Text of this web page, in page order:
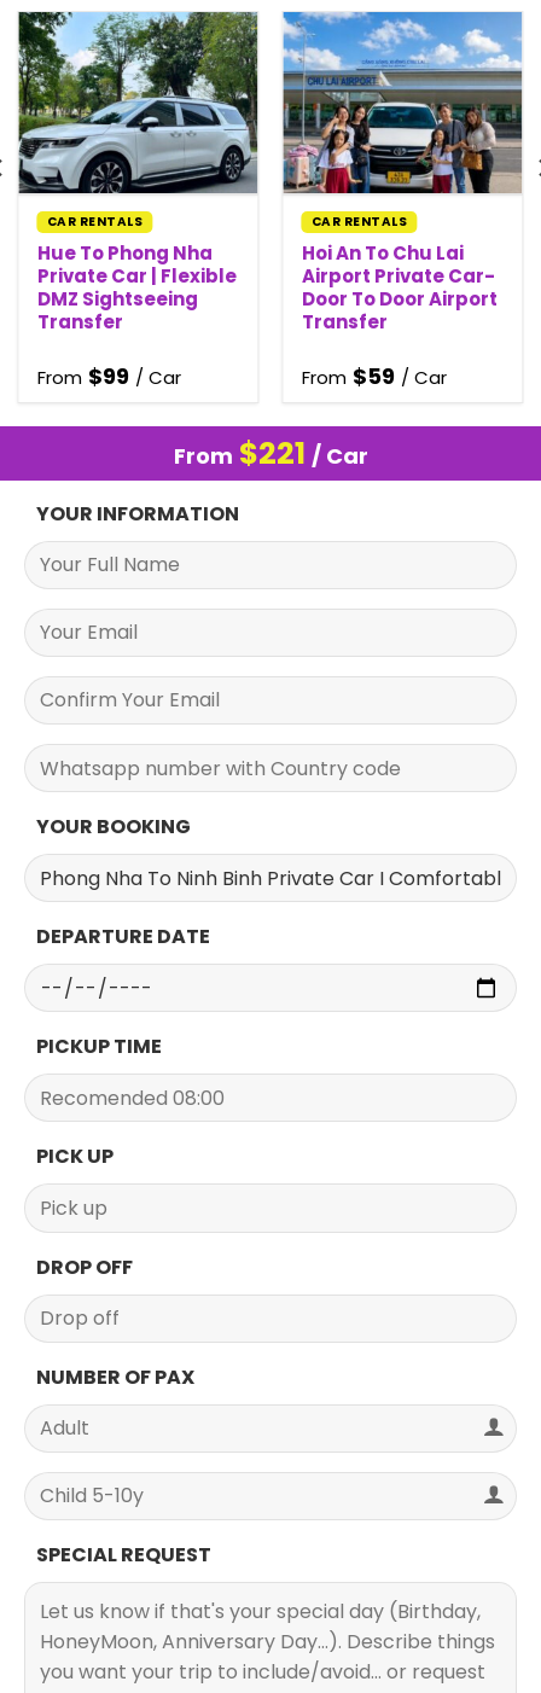
CAR RENTALS
Hue To Phong Nha
Private Car | Flexible
DMZ Sightseeing
Transfer
From $99 / Car
CAR RENTALS
Hoi An To Chu Lai
Airport Private Car-
Door To Door Airport
Transfer
From $59 / Car
From $221 / Car
YOUR INFORMATION
YOUR BOOKING
DEPARTURE DATE
PICKUP TIME
PICK UP
DROP OFF
NUMBER OF PAX
SPECIAL REQUEST